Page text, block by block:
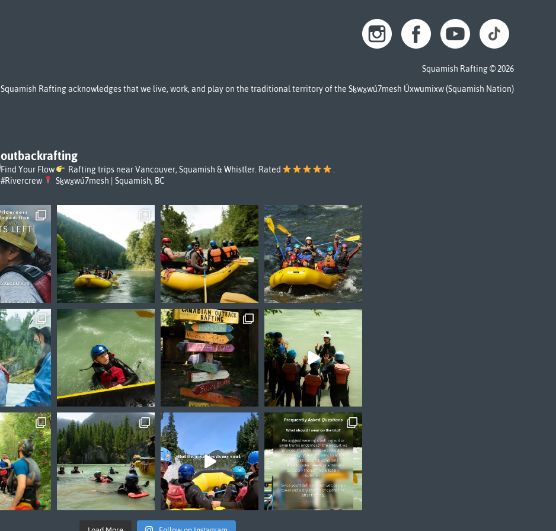
Squamish Rafting © 2026
Squamish Rafting acknowledges that we live, work, and play on the traditional territory of the Sḵwx̱wú7mesh Úxwumixw (Squamish Nation)
outbackrafting
Find Your Flow Rafting trips near Vancouver, Squamish & Whistler. Rated
#Rivercrew
Sḵwx̱wú7mesh | Squamish, BC